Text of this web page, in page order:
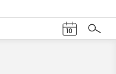
10
Search